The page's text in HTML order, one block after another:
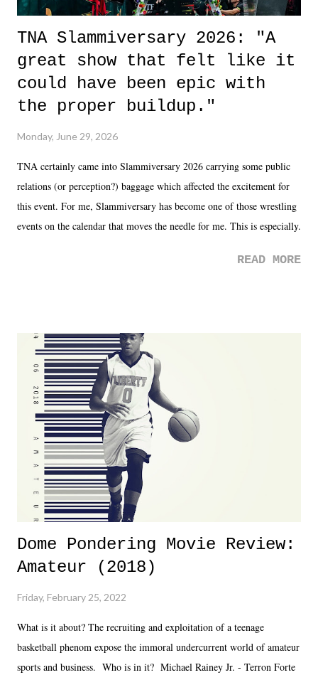
TNA Slammiversary 2026: "A
great show that felt like it
could have been epic with
the proper buildup."
Monday, June 29, 2026
TNA certainly came into Slammiversary 2026 carrying some public
relations (or perception?) baggage which affected the excitement for
this event. For me, Slammiversary has become one of those wrestling
events on the calendar that moves the needle for me. This is especially
was not there. And ultimately, the overall creative process for the
Dreamer as head of creative at TNA after being with the company for
almost ten years. Much of Slammiversary 2026 felt like it was pulled
together two weeks out. And even heading into the show, with the
added drama of Dreamer's release, TNA once again felt unstable.
Fortunately, what we got was a great show that feels like - again, there
is that perception thing! - TNA is ...
READ MORE
Dome Pondering Movie Review:
Amateur (2018)
Friday, February 25, 2022
What is it about? The recruiting and exploitation of a teenage
basketball phenom expose the immoral undercurrent world of amateur
sports and business. Who is in it? Michael Rainey Jr. - Terron Forte